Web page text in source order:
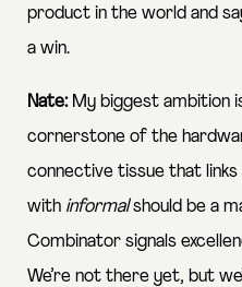
product in the world and
a win.
Nate:My biggest ambition
cornerstone of the
connective tissue that
with informalshould be a
Combinator signals
We’re not there yet, but